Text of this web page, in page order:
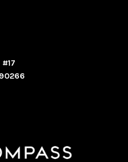
#17
90266